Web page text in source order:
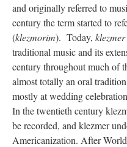
and originally referred to
century the term started to
(klezmorim). Today, klezmer
traditional music and its
century throughout much of
almost totally an oral
mostly at wedding
In the twentieth century
be recorded, and klezmer
Americanization. After